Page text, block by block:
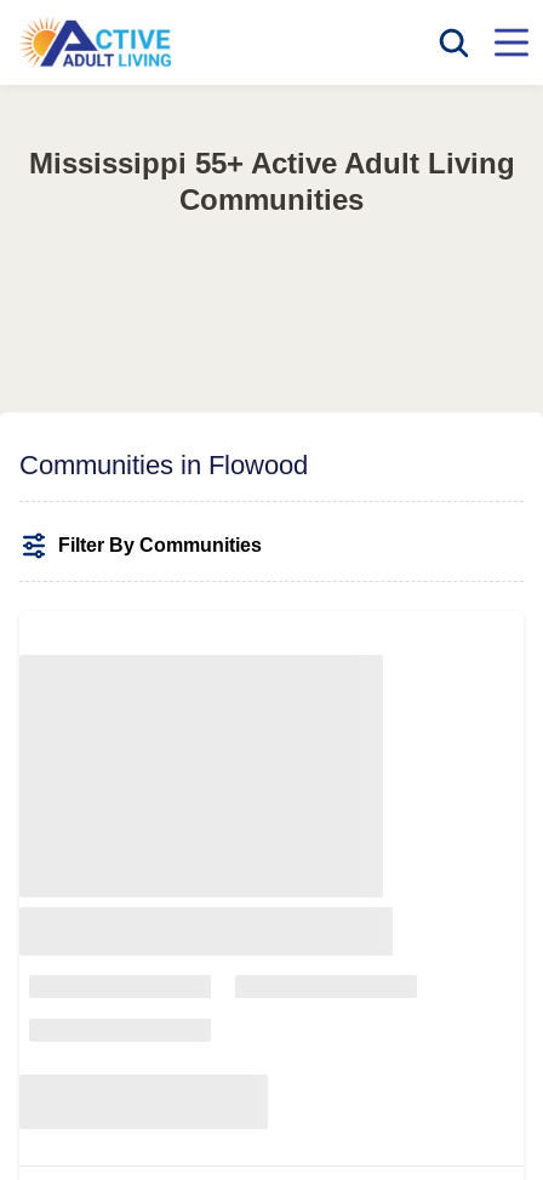
Mississippi 55+ Active Adult Living
Communities
Communities in Flowood
Filter By Communities